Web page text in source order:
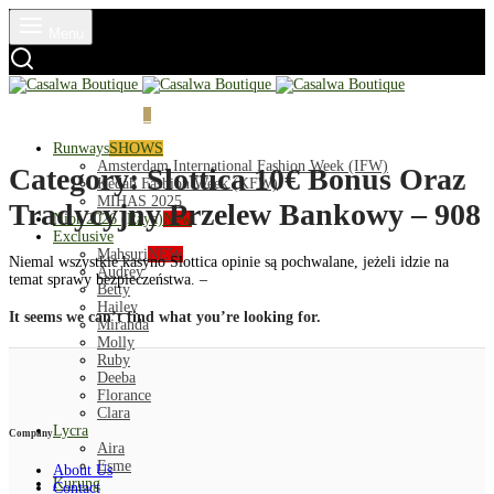
RunwaysSHOWS
Amsterdam International Fashion Week (IFW)
Kedah Fashion Week (KFW)
MIHAS 2025
Nior 2026 (Raya)New
Exclusive
MahsuriNEW
Audrey
Betty
Hailey
Miranda
Molly
Ruby
Deeba
Florance
Clara
Lycra
Aira
Esme
Kurung
Category:Slottica 10€ Bonus Oraz
Tradycyjny Przelew Bankowy – 908
Niemal wszystkie kasyno Slottica opinie są pochwalane, jeżeli idzie na
temat sprawy bezpieczeństwa. –
It seems we can’t find what you’re looking for.
Company
About Us
Contact